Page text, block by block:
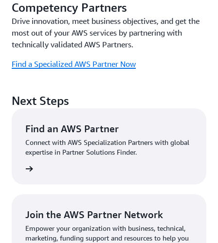
Competency Partners
Drive innovation, meet business objectives, and get the
most out of your AWS services by partnering with
technically validated AWS Partners.
Find a Specialized AWS Partner Now
Next Steps
Find an AWS Partner
Connect with AWS Specialization Partners with global
expertise in Partner Solutions Finder.
Join the AWS Partner Network
Empower your organization with business, technical,
marketing, funding support and resources to help you